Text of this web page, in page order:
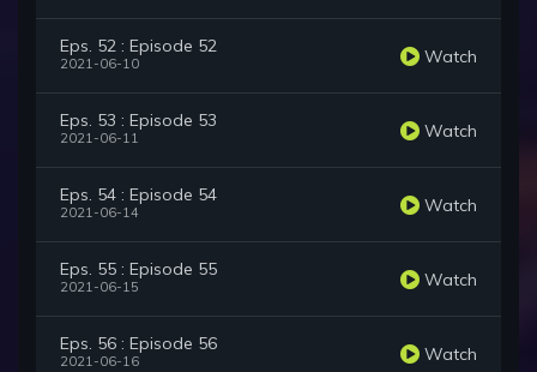
Eps. 52 : Episode 52
2021-06-10 Watch
Eps. 53 : Episode 53
2021-06-11 Watch
Eps. 54 : Episode 54
2021-06-14 Watch
Eps. 55 : Episode 55
2021-06-15 Watch
Eps. 56 : Episode 56
2021-06-16 Watch